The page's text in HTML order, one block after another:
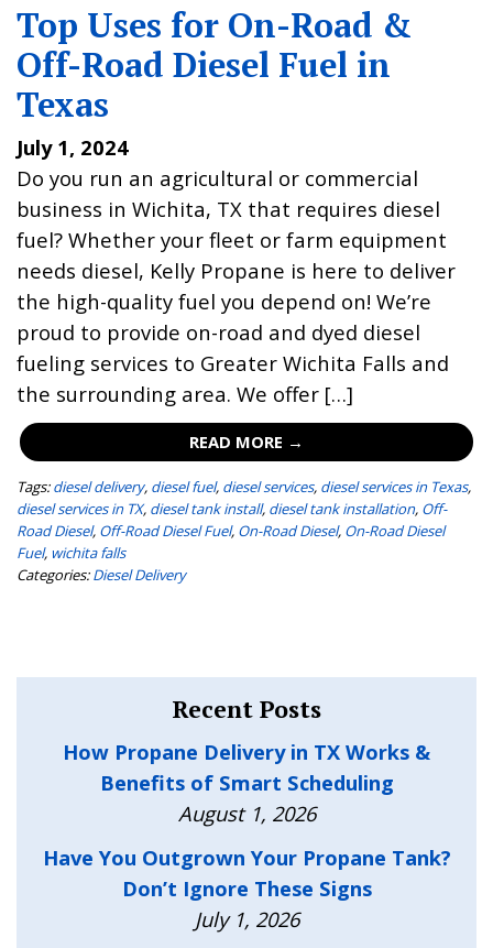
Top Uses for On-Road &
Off-Road Diesel Fuel in
Texas
July 1, 2024
Do you run an agricultural or commercial
business in Wichita, TX that requires diesel
fuel? Whether your fleet or farm equipment
needs diesel, Kelly Propane is here to deliver
the high-quality fuel you depend on! We’re
proud to provide on-road and dyed diesel
fueling services to Greater Wichita Falls and
the surrounding area. We offer […]
READ MORE →
Tags: diesel delivery, diesel fuel, diesel services, diesel services in Texas,
diesel services in TX, diesel tank install, diesel tank installation, Off-
Road Diesel, Off-Road Diesel Fuel, On-Road Diesel, On-Road Diesel
Fuel, wichita falls
Categories: Diesel Delivery
Recent Posts
How Propane Delivery in TX Works &
Benefits of Smart Scheduling
August 1, 2026
Have You Outgrown Your Propane Tank?
Don’t Ignore These Signs
July 1, 2026